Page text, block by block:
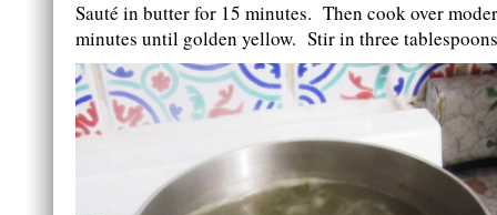
Sauté in butter for 15 minutes. Then cook over
minutes until golden yellow. Stir in three